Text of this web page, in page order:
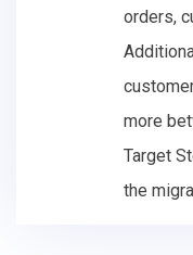
orders,
more
Target
the